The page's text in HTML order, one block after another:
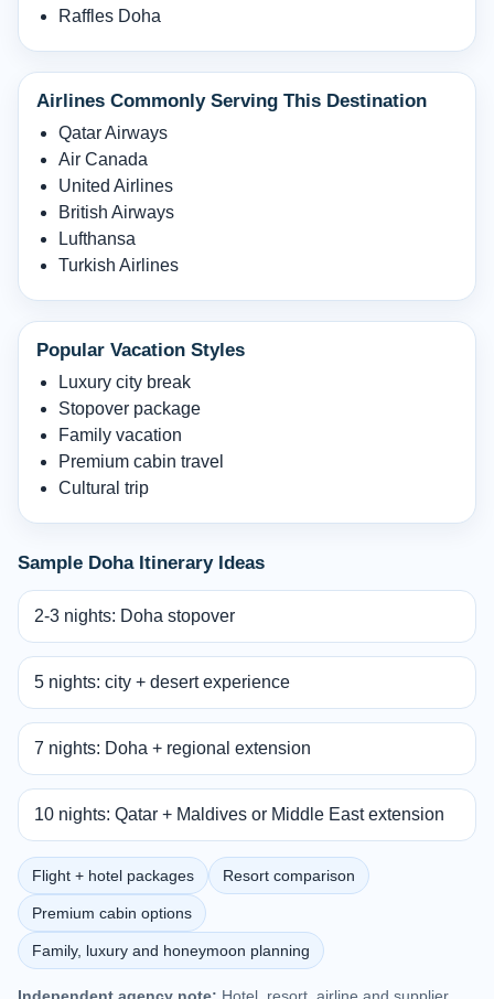
Raffles Doha
Airlines Commonly Serving This Destination
Qatar Airways
Air Canada
United Airlines
British Airways
Lufthansa
Turkish Airlines
Popular Vacation Styles
Luxury city break
Stopover package
Family vacation
Premium cabin travel
Cultural trip
Sample Doha Itinerary Ideas
2-3 nights: Doha stopover
5 nights: city + desert experience
7 nights: Doha + regional extension
10 nights: Qatar + Maldives or Middle East extension
Flight + hotel packages Resort comparison
Premium cabin options
Family, luxury and honeymoon planning
Independent agency note: Hotel, resort, airline and supplier